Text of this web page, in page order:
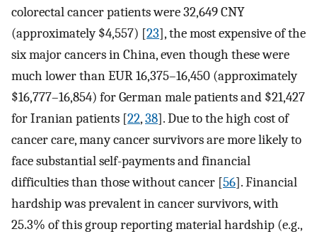
colorectal cancer patients were 32,649 CNY
(approximately $4,557) [23], the most expensive of the
six major cancers in China, even though these were
much lower than EUR 16,375–16,450 (approximately
$16,777–16,854) for German male patients and $21,427
for Iranian patients [22,38]. Due to the high cost of
cancer care, many cancer survivors are more likely to
face substantial self-payments and financial
difficulties than those without cancer [56]. Financial
hardship was prevalent in cancer survivors, with
25.3% of this group reporting material hardship (e.g.,